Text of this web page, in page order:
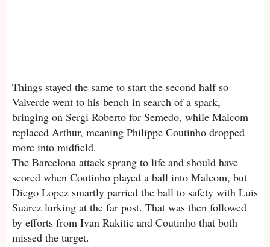
Things stayed the same to start the second half so
Valverde went to his bench in search of a spark,
bringing on Sergi Roberto for Semedo, while Malcom
replaced Arthur, meaning Philippe Coutinho dropped
more into midfield.
The Barcelona attack sprang to life and should have
scored when Coutinho played a ball into Malcom, but
Diego Lopez smartly parried the ball to safety with Luis
Suarez lurking at the far post. That was then followed
by efforts from Ivan Rakitic and Coutinho that both
missed the target.